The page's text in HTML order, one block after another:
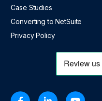
Case Studies
Converting to NetSuite
Privacy Policy